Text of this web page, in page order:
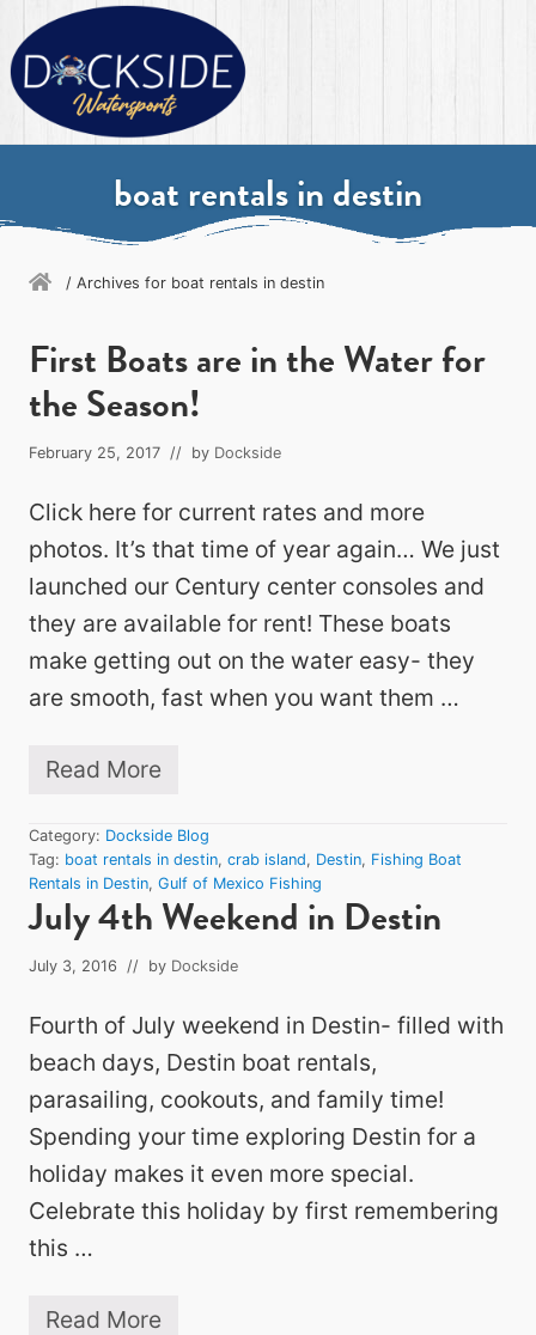
to
primary
navigation
to
secondary
navigation
to
main
content
to
primary
sidebar
Destin's
watersports
experienceboat rentals in destin
/ Archives for boat rentals in destin
First Boats are in the Water for
the Season!
February 25, 2017 // by Dockside
Click here for current rates and more
photos. It’s that time of year again… We just
launched our Century center consoles and
they are available for rent! These boats
make getting out on the water easy- they
are smooth, fast when you want them …
F
r
s
t
B
o
a
t
r
e
i
n
h
e
W
a
o
Read More
Category: Dockside Blog
Tag: boat rentals in destin, crab island, Destin, Fishing Boat
Rentals in Destin, Gulf of Mexico Fishing
July 4th Weekend in Destin
July 3, 2016 // by Dockside
Fourth of July weekend in Destin- filled with
beach days, Destin boat rentals,
parasailing, cookouts, and family time!
Spending your time exploring Destin for a
holiday makes it even more special.
Celebrate this holiday by first remembering
this …
J
Read More